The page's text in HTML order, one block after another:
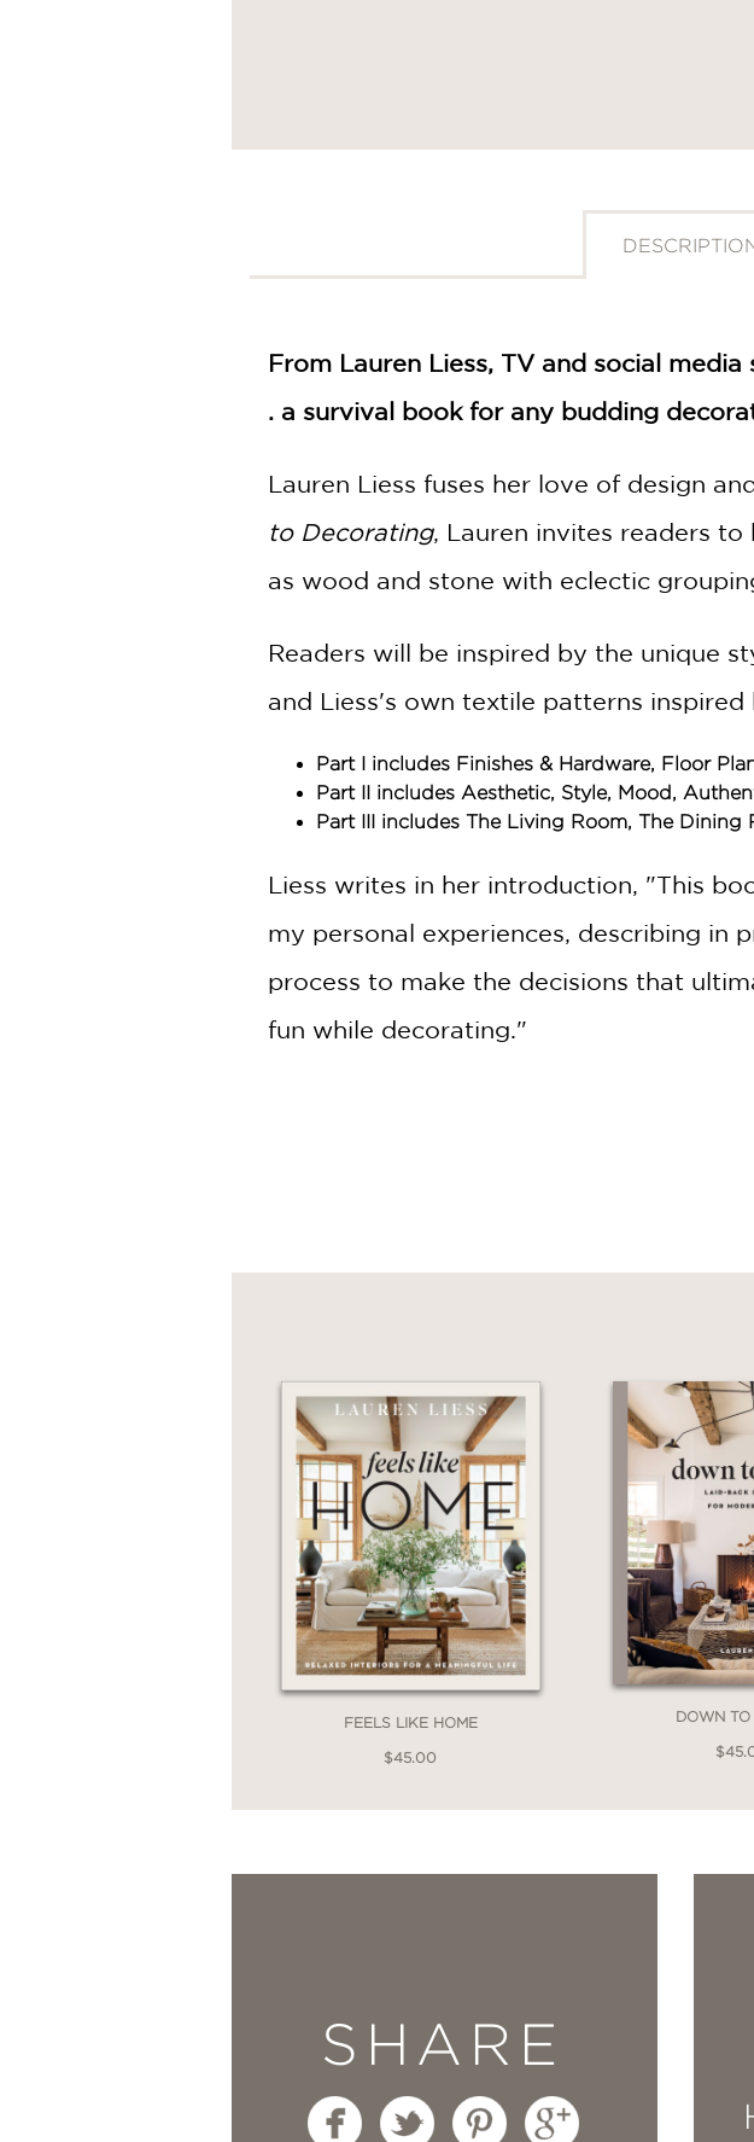
From Lauren Liess, TV and social media
. a survival book for any budding
Lauren Liess fuses her love of design
to Decorating, Lauren invites readers
as wood and stone with eclectic
Readers will be inspired by the unique
and Liess's own textile patterns
Part I includes Finishes & Hardware, Floor
Part II includes Aesthetic, Style, Mood,
Part III includes The Living Room, The
Liess writes in her introduction, "This
my personal experiences, describing in
process to make the decisions that
fun while decorating."
that Liess offers—natural, relaxing, and
An NPR Book of the Year
PRAISE
“In her first book, famed DC-based
to the basics by breaking down room
components into the home (cue
for any budding decorator.”
USA Today
“Lauren Liess’s Habitathas tons of tips,
FEELS LIKE HOME
$45.00
DOWN
SHARE